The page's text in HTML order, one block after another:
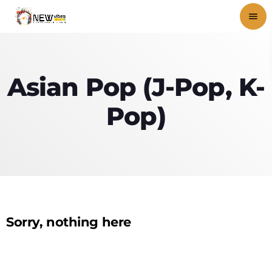
menu
play_arrow NEWVIBES RADIO
Asian Pop (J-Pop, K-
Pop)
Sorry, nothing here